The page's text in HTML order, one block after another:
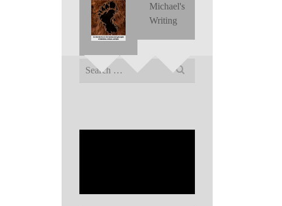
Michael's
Writing
Search